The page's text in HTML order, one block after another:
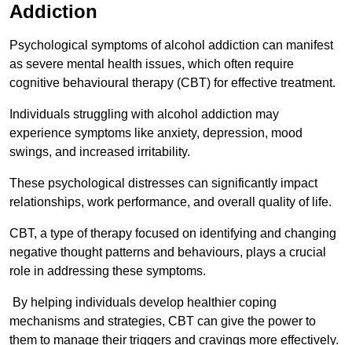
Addiction
Psychological symptoms of alcohol addiction can manifest
as severe mental health issues, which often require
cognitive behavioural therapy (CBT) for effective treatment.
Individuals struggling with alcohol addiction may
experience symptoms like anxiety, depression, mood
swings, and increased irritability.
These psychological distresses can significantly impact
relationships, work performance, and overall quality of life.
CBT, a type of therapy focused on identifying and changing
negative thought patterns and behaviours, plays a crucial
role in addressing these symptoms.
By helping individuals develop healthier coping
mechanisms and strategies, CBT can give the power to
them to manage their triggers and cravings more effectively.